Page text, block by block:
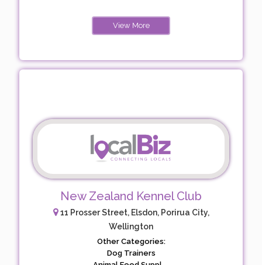
View More
New Zealand Kennel Club
11 Prosser Street, Elsdon, Porirua City,
Wellington
Other Categories:
Dog Trainers